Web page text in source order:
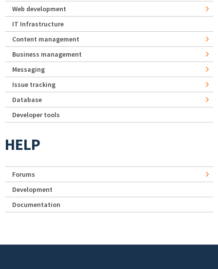
Web development
IT Infrastructure
Content management
Business management
Messaging
Issue tracking
Database
Developer tools
HELP
Forums
Development
Documentation